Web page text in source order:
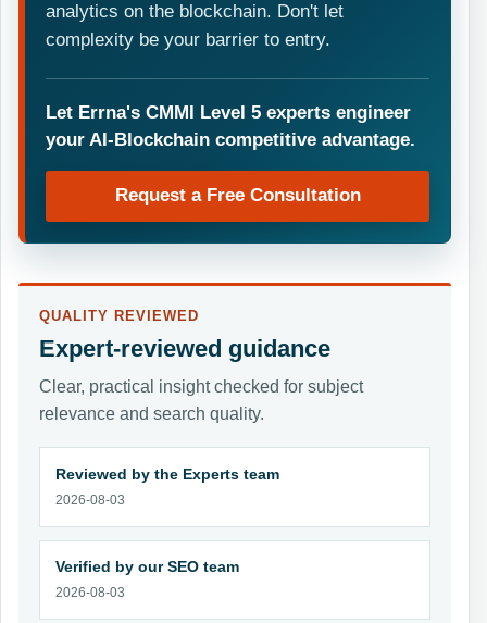
analytics on the blockchain. Don't let
complexity be your barrier to entry.
Let Errna's CMMI Level 5 experts engineer
your AI-Blockchain competitive advantage.
Request a Free Consultation
QUALITY REVIEWED
Expert-reviewed guidance
Clear, practical insight checked for subject
relevance and search quality.
Reviewed by the Experts team
2026-08-03
Verified by our SEO team
2026-08-03